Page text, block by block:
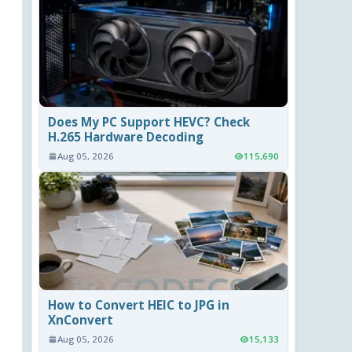
Does My PC Support HEVC? Check
H.265 Hardware Decoding
Aug 05, 2026 115,690
How to Convert HEIC to JPG in
XnConvert
Aug 05, 2026 15,133